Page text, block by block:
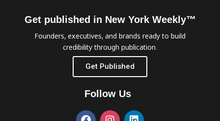
Get published in New York Weekly™
Founders, executives, and brands ready to build
credibility through publication.
Get Published
Follow Us